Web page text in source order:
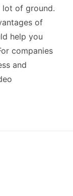
lot of ground.
of
help you
companies
and